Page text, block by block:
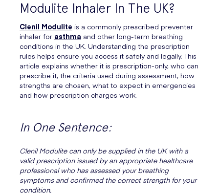
Modulite Inhaler In The UK?
Clenil Modulite is a commonly prescribed preventer
inhaler for asthma and other long-term breathing
conditions in the UK. Understanding the prescription
rules helps ensure you access it safely and legally. This
article explains whether it is prescription-only, who can
prescribe it, the criteria used during assessment, how
strengths are chosen, what to expect in emergencies
and how prescription charges work.
In One Sentence:
Clenil Modulite can only be supplied in the UK with a
valid prescription issued by an appropriate healthcare
professional who has assessed your breathing
symptoms and confirmed the correct strength for your
condition.